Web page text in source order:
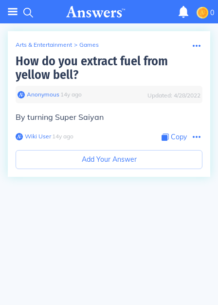
0
Arts & Entertainment > Games
How do you extract fuel from
yellow bell?
Anonymous∙ 14y ago Updated: 4/28/2022
By turning Super Saiyan
Wiki User∙14y ago Copy
Add Your Answer